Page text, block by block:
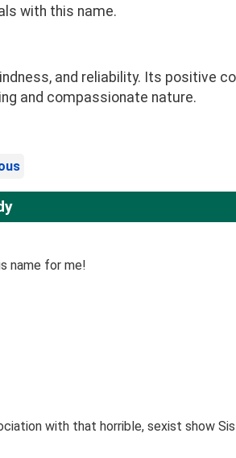
with this name.
and reliability. Its positive
and compassionate nature.
name for me!
with that horrible, sexist show